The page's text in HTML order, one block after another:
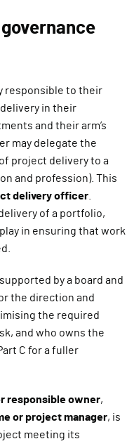
responsible to their
in their
and their arm’s
may delegate the
project delivery to a
and profession). This
delivery officer
of a portfolio,
in ensuring that work
by a board and
the direction and
the required
and who owns the
C for a fuller
responsible owner,
or project manager, is
meeting its